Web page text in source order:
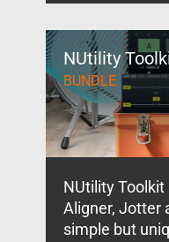
NUtility
BUNDLE
NUtility Toolkit
Aligner, Jotter
simple but